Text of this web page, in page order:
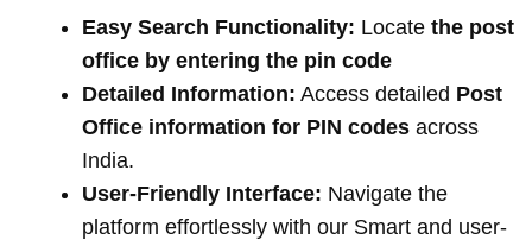
Easy Search Functionality: Locate the post
office by entering the pin code
Detailed Information: Access detailed Post
Office information for PIN codes across
India.
User-Friendly Interface: Navigate the
platform effortlessly with our Smart and user-